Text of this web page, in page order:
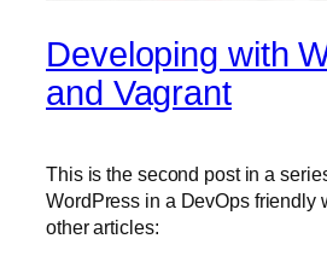
Developing with
and Vagrant
This is the second post in a
WordPress in a DevOps friendly
other articles: